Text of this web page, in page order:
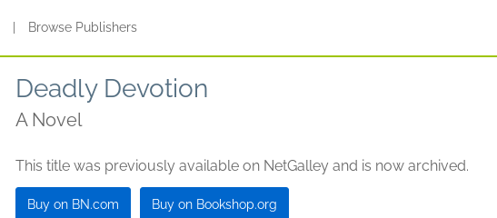
Browse Publishers
Deadly Devotion
A Novel
This title was previously available on NetGalley and is now archived.
Buy on BN.com Buy on Bookshop.org